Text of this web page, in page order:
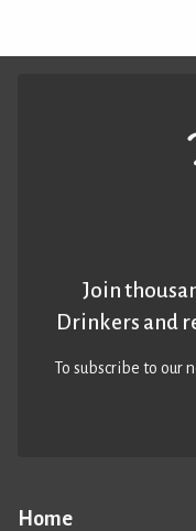
Home
Join
Drinkers and
To subscribe to our